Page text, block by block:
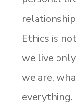
Ethics is
we live
we are,
everything.